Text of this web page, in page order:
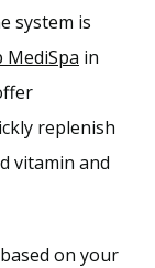
system is
MediSpa in
replenish
vitamin and
on your